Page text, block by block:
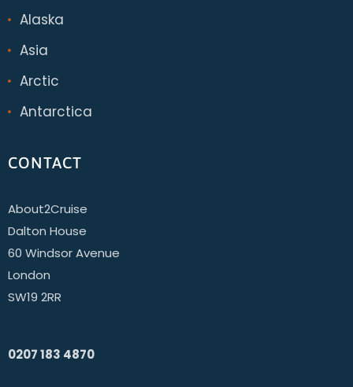
Alaska
Asia
Arctic
Antarctica
CONTACT
About2Cruise
Dalton House
60 Windsor Avenue
London
SW19 2RR
0207 183 4870